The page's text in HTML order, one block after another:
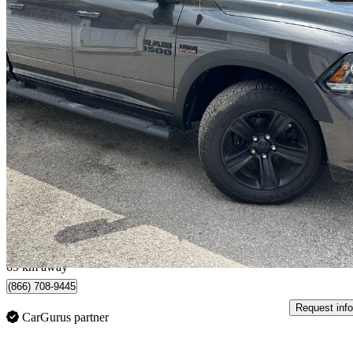
2018 RAM 1500
Sport Crew Cab 4WD262,120 km
$16,995 Great
$298/mo est.
Scarborough, ON
69 km away
(866) 708-9445
CarGurus partner
Request info